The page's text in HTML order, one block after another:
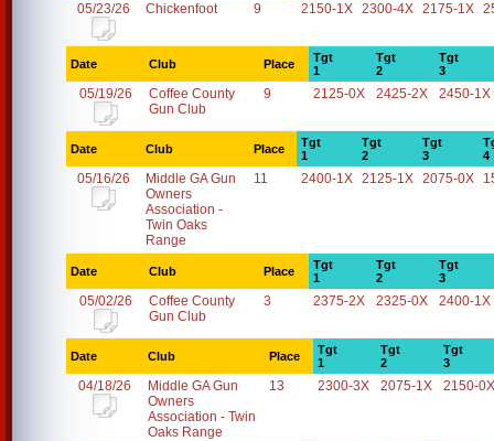
05/23/26 Chickenfoot 9 2150-1X 2300-4X 2175-1X
Date Club Place
Tgt
1
Tgt
2
Tgt
3
05/19/26
Coffee County
Gun Club
9 2125-0X 2425-2X 2450-1X
Date Club Place
Tgt
1
Tgt
2
Tgt
3
4
05/16/26
Middle GA Gun
Owners
Association -
Twin Oaks
Range
11 2400-1X 2125-1X 2075-0X
Date Club Place
Tgt
1
Tgt
2
Tgt
3
05/02/26
Coffee County
Gun Club
3 2375-2X 2325-0X 2400-1X
Date Club Place
Tgt
1
Tgt
2
Tgt
3
04/18/26
Middle GA Gun
Owners
Association - Twin
Oaks Range
13 2300-3X 2075-1X 2150-0X